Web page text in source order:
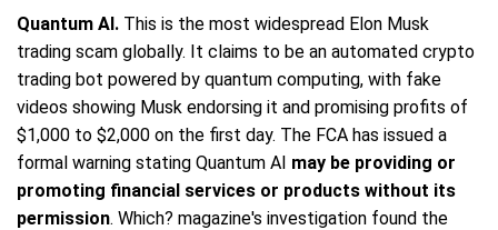
Quantum AI. This is the most widespread Elon Musk
trading scam globally. It claims to be an automated crypto
trading bot powered by quantum computing, with fake
videos showing Musk endorsing it and promising profits of
$1,000 to $2,000 on the first day. The FCA has issued a
formal warning stating Quantum AI may be providing or
promoting financial services or products without its
permission. Which? magazine's investigation found the